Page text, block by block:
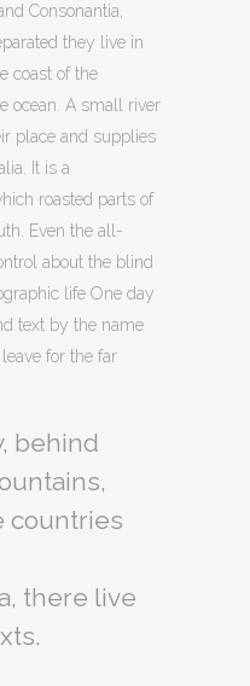
Consonantia,
they live in
coast of the
ocean. A small river
place and supplies
It is a
roasted parts of
Even the all-
about the blind
life One day
text by the name
for the far
behind
countries
there live